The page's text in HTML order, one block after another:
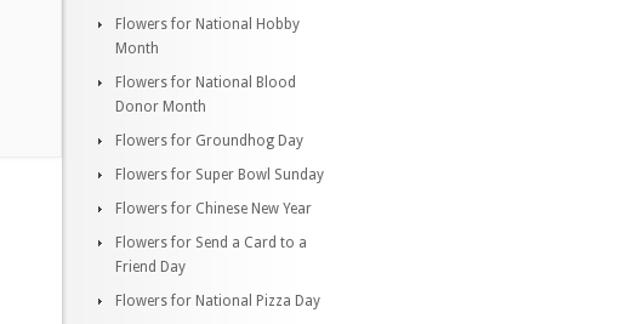
Flowers for National Hobby
Month
Flowers for National Blood
Donor Month
Flowers for Groundhog Day
Flowers for Super Bowl Sunday
Flowers for Chinese New Year
Flowers for Send a Card to a
Friend Day
Flowers for National Pizza Day